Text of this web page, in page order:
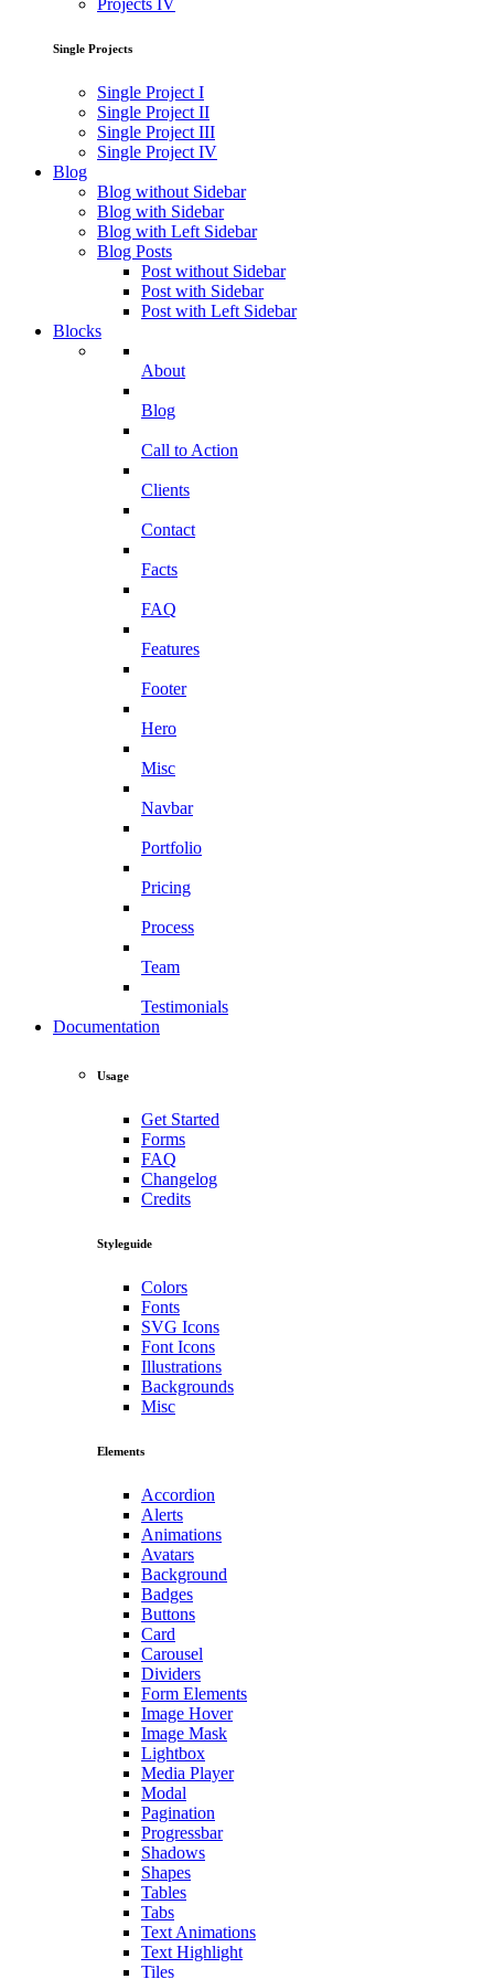
Projects IV
Single Projects
Single Project I
Single Project II
Single Project III
Single Project IV
Blog
Blog without Sidebar
Blog with Sidebar
Blog with Left Sidebar
Blog Posts
Post without Sidebar
Post with Sidebar
Post with Left Sidebar
Blocks
About
Blog
Call to Action
Clients
Contact
Facts
FAQ
Features
Footer
Hero
Misc
Navbar
Portfolio
Pricing
Process
Team
Testimonials
Documentation
Usage
Get Started
Forms
FAQ
Changelog
Credits
Styleguide
Colors
Fonts
SVG Icons
Font Icons
Illustrations
Backgrounds
Misc
Elements
Accordion
Alerts
Animations
Avatars
Background
Badges
Buttons
Card
Carousel
Dividers
Form Elements
Image Hover
Image Mask
Lightbox
Media Player
Modal
Pagination
Progressbar
Shadows
Shapes
Tables
Tabs
Text Animations
Text Highlight
Tiles